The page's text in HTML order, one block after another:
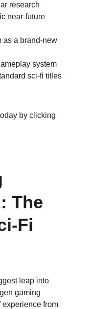
research
near-future
as a brand-new
system
sci-fi titles
by clicking
The
Fi
leap into
gaming
from